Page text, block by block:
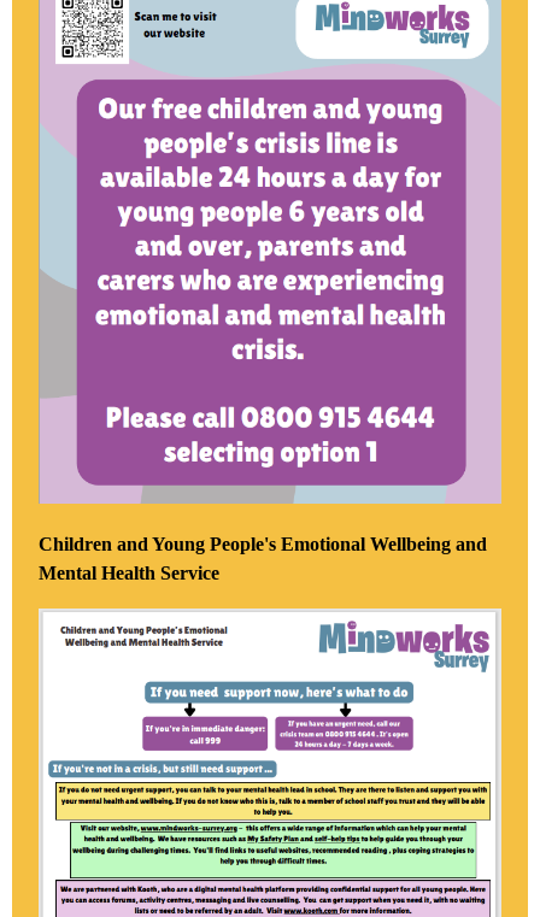
Children and Young People's Emotional Wellbeing and
Mental Health Service